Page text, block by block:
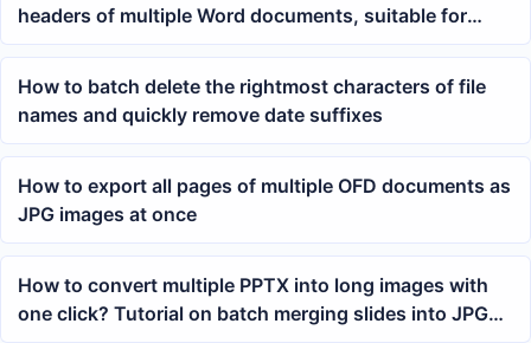
headers of multiple Word documents, suitable for
unified cleanup of docx files
How to batch delete the rightmost characters of file
names and quickly remove date suffixes
How to export all pages of multiple OFD documents as
JPG images at once
How to convert multiple PPTX into long images with
one click? Tutorial on batch merging slides into JPG